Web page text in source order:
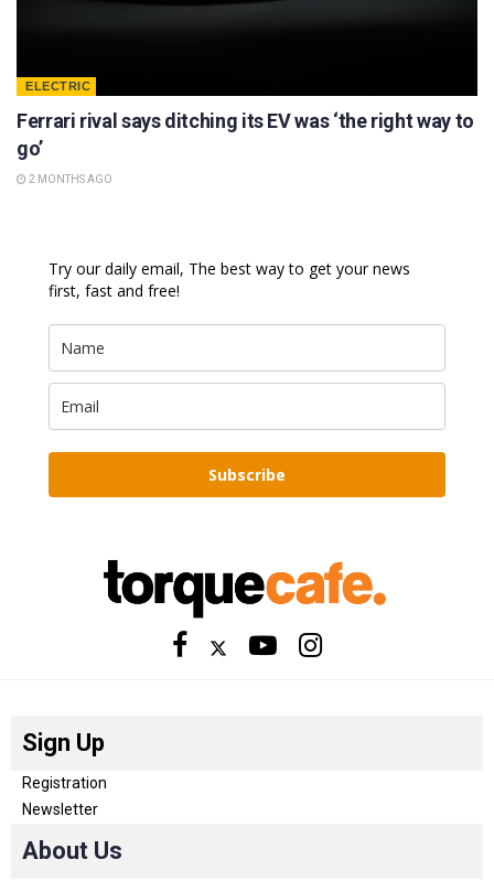
ELECTRIC
Ferrari rival says ditching its EV was ‘the right way to
go’
2 MONTHS AGO
Try our daily email, The best way to get your news
first, fast and free!
Subscribe
Sign Up
Registration
Newsletter
About Us